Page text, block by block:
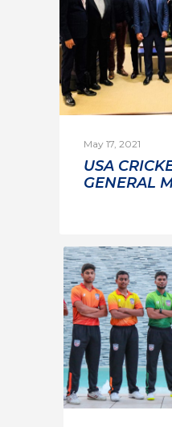
May 17, 2021
USA
GENERAL